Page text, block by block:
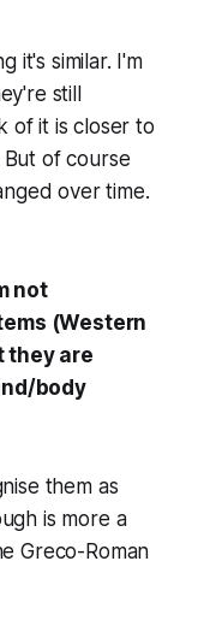
it's similar. I'm
still
of it is closer to
of course
over time.
not
(Western
they are
body
them as
is more a
Greco-Roman